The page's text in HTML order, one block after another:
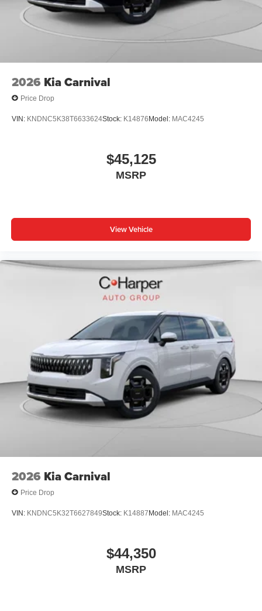
2026 Kia Carnival
Price Drop
VIN: KNDNC5K38T6633624Stock: K14876Model: MAC4245
$45,125
MSRP
View Vehicle
2026 Kia Carnival
Price Drop
VIN: KNDNC5K32T6627849Stock: K14887Model: MAC4245
$44,350
MSRP